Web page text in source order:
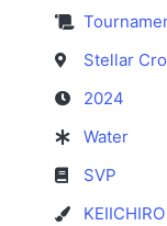
Stellar
2024
Water
SVP